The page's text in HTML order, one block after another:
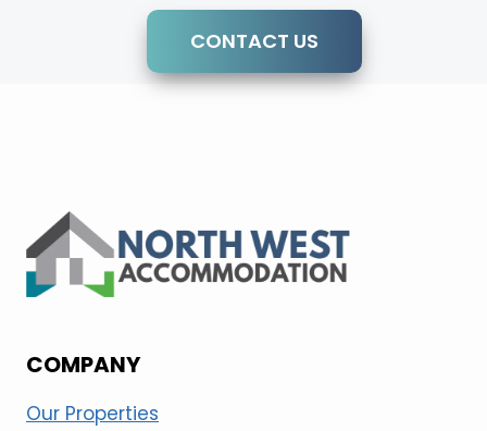
CONTACT US
COMPANY
Our Properties